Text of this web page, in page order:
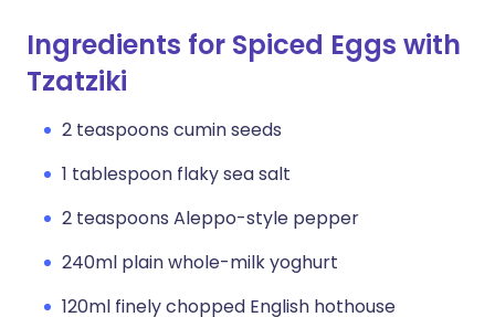
Ingredients for Spiced Eggs with
Tzatziki
2 teaspoons cumin seeds
1 tablespoon flaky sea salt
2 teaspoons Aleppo-style pepper
240ml plain whole-milk yoghurt
120ml finely chopped English hothouse